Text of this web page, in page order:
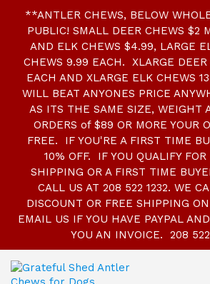
**ANTLER CHEWS, BELOW
PUBLIC! SMALL DEER CHEWS $2
AND ELK CHEWS $4.99, LARGE
CHEWS 9.99 EACH. XLARGE DEER
EACH AND XLARGE ELK CHEWS
WILL BEAT ANYONES PRICE
AS ITS THE SAME SIZE, WEIGHT
ORDERS of $89 OR MORE YOUR
FREE. IF YOU'RE A FIRST TIME
10% OFF. IF YOU QUALIFY
SHIPPING OR A FIRST TIME
CALL US AT 208 522 1232. WE
DISCOUNT OR FREE SHIPPING
EMAIL US IF YOU HAVE PAYPAL
YOU AN INVOICE. 208 522